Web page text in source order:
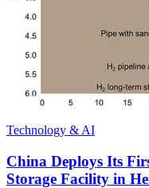
Technology & AI
China Deploys Its
Storage Facility in